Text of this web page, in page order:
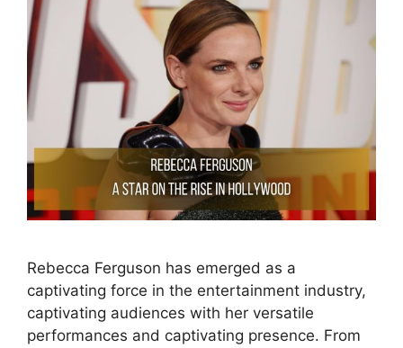
Rebecca Ferguson has emerged as a
captivating force in the entertainment industry,
captivating audiences with her versatile
performances and captivating presence. From